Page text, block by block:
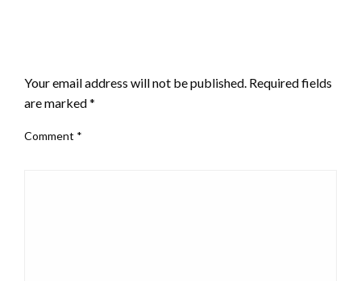
Your email address will not be published. Required fields
are marked*
Comment *